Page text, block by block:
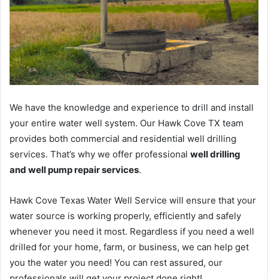
We have the knowledge and experience to drill and install
your entire water well system. Our Hawk Cove TX team
provides both commercial and residential well drilling
services. That’s why we offer professional well drilling
and well pump repair services.
Hawk Cove Texas Water Well Service will ensure that your
water source is working properly, efficiently and safely
whenever you need it most. Regardless if you need a well
drilled for your home, farm, or business, we can help get
you the water you need! You can rest assured, our